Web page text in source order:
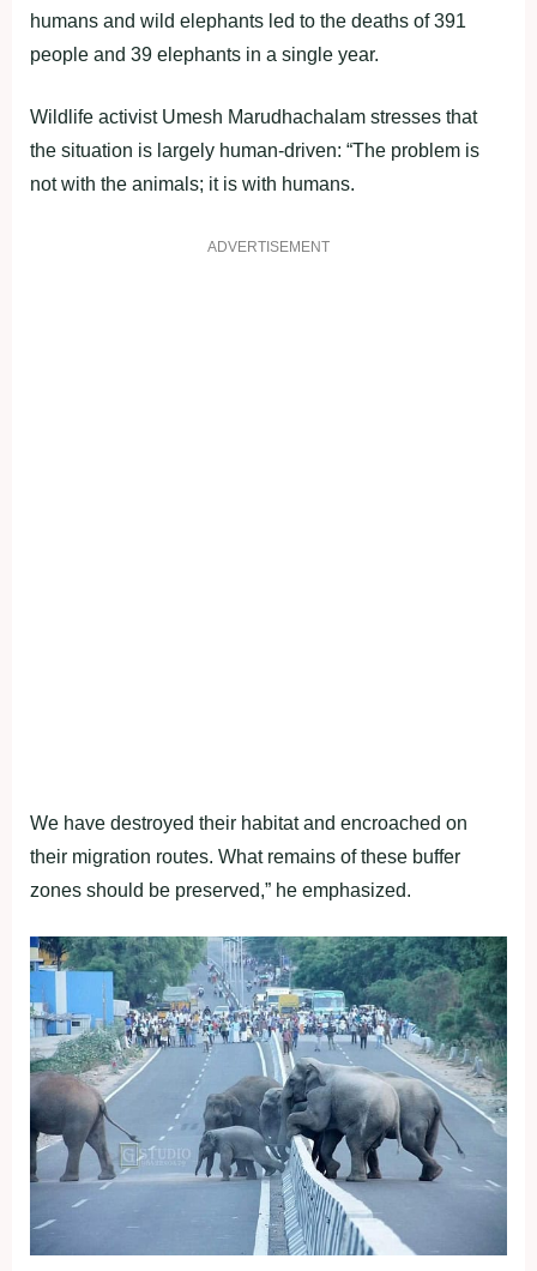
humans and wild elephants led to the deaths of 391
people and 39 elephants in a single year.
Wildlife activist Umesh Marudhachalam stresses that
the situation is largely human-driven: “The problem is
not with the animals; it is with humans.
ADVERTISEMENT
We have destroyed their habitat and encroached on
their migration routes. What remains of these buffer
zones should be preserved,” he emphasized.